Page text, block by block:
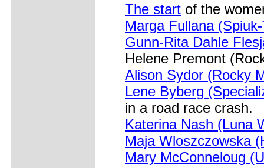
The start of the
Marga Fullana
Gunn-Rita Dahle
Helene Premont
Alison Sydor (Rocky
Lene Byberg
in a road race crash.
Katerina Nash (Luna
Maja Wloszczowska
Mary McConneloug